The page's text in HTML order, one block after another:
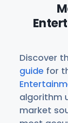
Discover
guide for
algorithm
market